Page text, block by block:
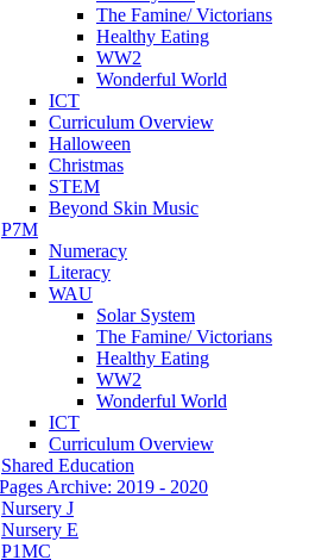
The Famine/ Victorians
Healthy Eating
WW2
Wonderful World
ICT
Curriculum Overview
Halloween
Christmas
STEM
Beyond Skin Music
P7M
Numeracy
Literacy
WAU
Solar System
The Famine/ Victorians
Healthy Eating
WW2
Wonderful World
ICT
Curriculum Overview
Shared Education
Archive: 2019 - 2020
Nursery J
Nursery E
P1MC